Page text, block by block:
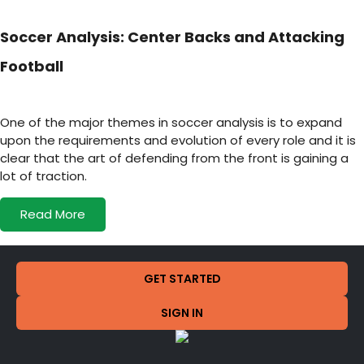
Soccer Analysis: Center Backs and Attacking
Football
One of the major themes in soccer analysis is to expand
upon the requirements and evolution of every role and it is
clear that the art of defending from the front is gaining a
lot of traction.
Read More
GET STARTED
SIGN IN